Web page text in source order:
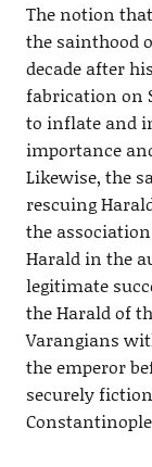
The notion
the sainthood
decade after
fabrication on
to inflate and
importance
Likewise, the
rescuing
the
Harald in the
legitimate
the Harald of
Varangians
the emperor
securely